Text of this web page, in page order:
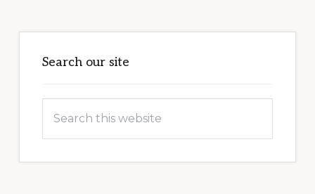
Sidebar
Search our site
this